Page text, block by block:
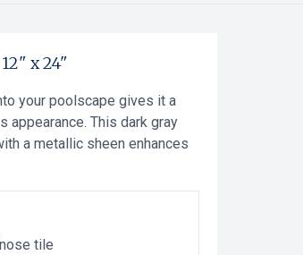
12" x 24"
your poolscape gives it a
appearance. This dark gray
a metallic sheen enhances
tile